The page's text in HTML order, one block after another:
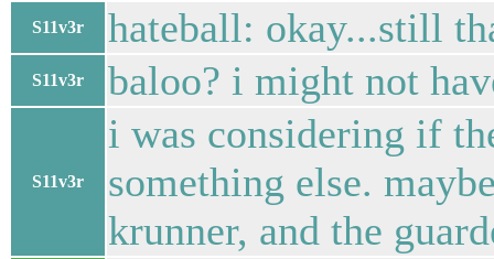
S11v3r hateball: okay...still
S11v3r baloo? i might not
S11v3r
i was considering if
something else.
krunner, and the